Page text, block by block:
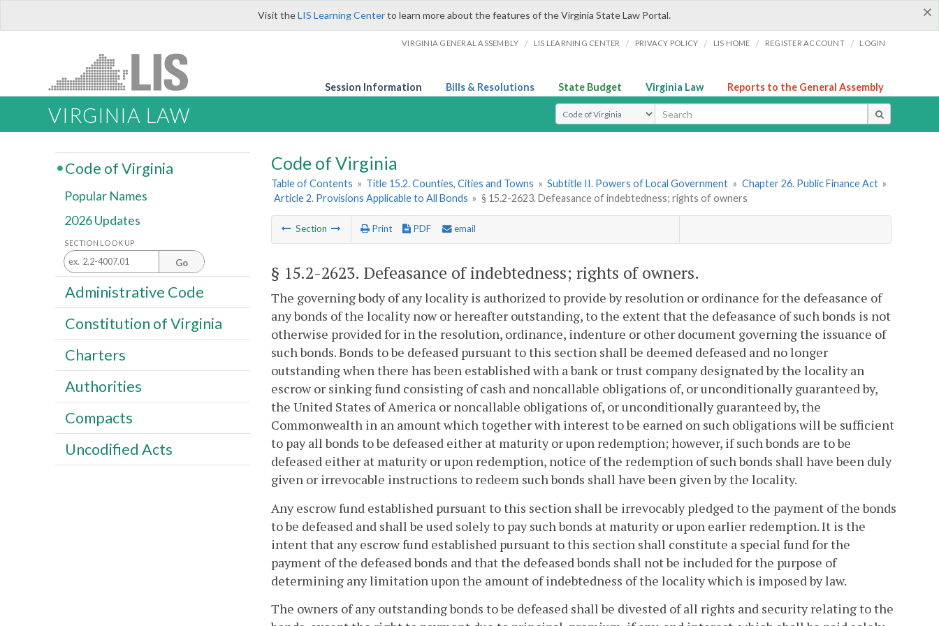
×
Visit theLIS Learning Centerto learn more about the features of the Virginia State Law Portal.
VIRGINIA GENERAL ASSEMBLY / LIS LEARNING CENTER / PRIVACY POLICY / LIS HOME / REGISTER ACCOUNT / LOGIN
Session Information Bills & Resolutions State Budget Virginia Law Reports to the General Assembly
VIRGINIA LAW Select Search Type
Code of Virginia
Table of Contents » Title 15.2. Counties, Cities and Towns » Subtitle II. Powers of Local Government » Chapter 26. Public Finance Act »
Article 2. Provisions Applicable to All Bonds » § 15.2-2623. Defeasance of indebtedness; rights of owners
Section Print PDF email
§ 15.2-2623. Defeasance of indebtedness; rights of owners.
The governing body of any locality is authorized to provide by resolution or ordinance for the defeasance of
any bonds of the locality now or hereafter outstanding, to the extent that the defeasance of such bonds is not
otherwise provided for in the resolution, ordinance, indenture or other document governing the issuance of
such bonds. Bonds to be defeased pursuant to this section shall be deemed defeased and no longer
outstanding when there has been established with a bank or trust company designated by the locality an
escrow or sinking fund consisting of cash and noncallable obligations of, or unconditionally guaranteed by,
the United States of America or noncallable obligations of, or unconditionally guaranteed by, the
Commonwealth in an amount which together with interest to be earned on such obligations will be sufficient
to pay all bonds to be defeased either at maturity or upon redemption; however, if such bonds are to be
defeased either at maturity or upon redemption, notice of the redemption of such bonds shall have been duly
given or irrevocable instructions to redeem such bonds shall have been given by the locality.
Any escrow fund established pursuant to this section shall be irrevocably pledged to the payment of the bonds
to be defeased and shall be used solely to pay such bonds at maturity or upon earlier redemption. It is the
intent that any escrow fund established pursuant to this section shall constitute a special fund for the
payment of the defeased bonds and that the defeased bonds shall not be included for the purpose of
determining any limitation upon the amount of indebtedness of the locality which is imposed by law.
The owners of any outstanding bonds to be defeased shall be divested of all rights and security relating to the
Code of Virginia
Popular Names
2026 Updates
SECTION LOOK UP
Go
Administrative Code
Constitution of Virginia
Charters
Authorities
Compacts
Uncodified Acts